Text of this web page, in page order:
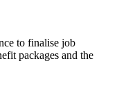
to finalise job
packages and the